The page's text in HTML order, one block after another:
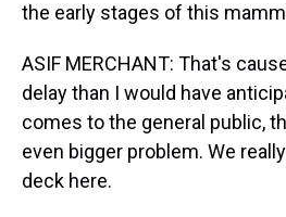
the early stages of this
ASIF MERCHANT: That's
delay than I would have
comes to the general public,
even bigger problem. We
deck here.